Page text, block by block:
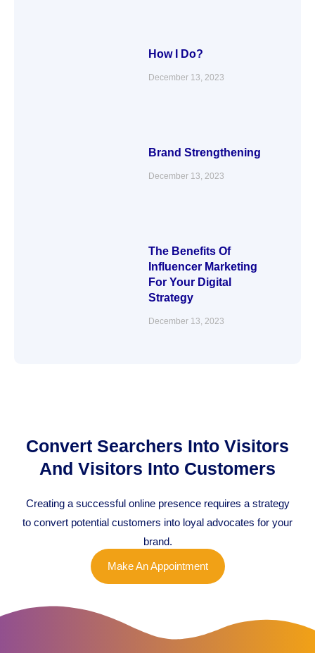
How I Do?
December 13, 2023
Brand Strengthening
December 13, 2023
The Benefits Of
Influencer Marketing
For Your Digital
Strategy
December 13, 2023
Convert Searchers Into Visitors
And Visitors Into Customers
Creating a successful online presence requires a strategy
to convert potential customers into loyal advocates for your
brand.
Make An Appointment